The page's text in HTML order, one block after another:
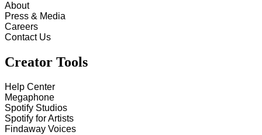
About
Press & Media
Careers
Contact Us
Creator Tools
Help Center
Megaphone
Spotify Studios
Spotify for Artists
Findaway Voices